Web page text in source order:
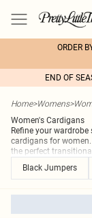
ORDER
END OF
Home>Womens>
Women's Cardigans
Refine your
cardigans for
the perfect
Black Jumpers